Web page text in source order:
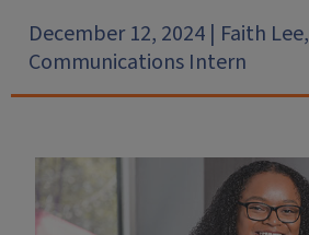
December 12, 2024 | Faith Lee,
Communications Intern